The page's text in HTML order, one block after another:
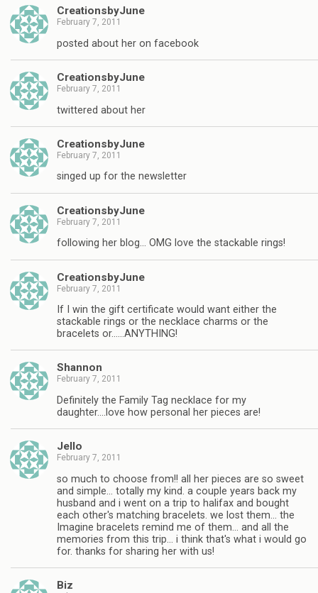
CreationsbyJune
February 7, 2011
posted about her on facebook
CreationsbyJune
February 7, 2011
twittered about her
CreationsbyJune
February 7, 2011
singed up for the newsletter
CreationsbyJune
February 7, 2011
following her blog… OMG love the stackable rings!
CreationsbyJune
February 7, 2011
If I win the gift certificate would want either the
stackable rings or the necklace charms or the
bracelets or……ANYTHING!
Shannon
February 7, 2011
Definitely the Family Tag necklace for my
daughter….love how personal her pieces are!
Jello
February 7, 2011
so much to choose from!! all her pieces are so sweet
and simple… totally my kind. a couple years back my
husband and i went on a trip to halifax and bought
each other's matching bracelets. we lost them… the
Imagine bracelets remind me of them… and all the
memories from this trip… i think that's what i would go
for. thanks for sharing her with us!
Biz